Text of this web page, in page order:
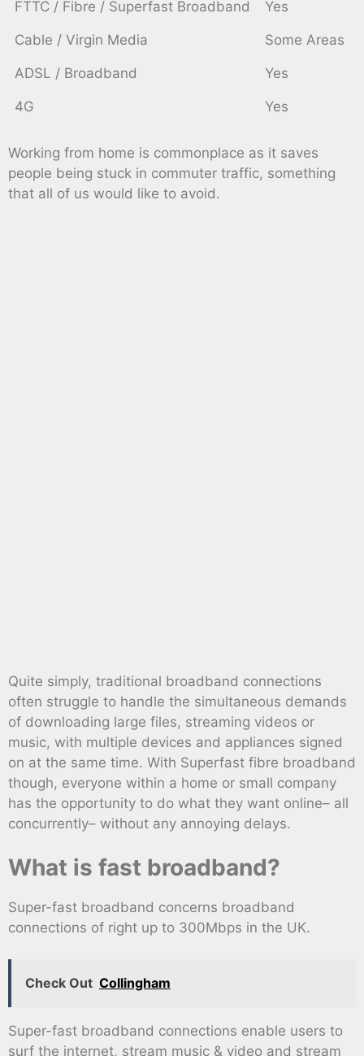
FTTC / Fibre / Superfast Broadband Yes
Cable / Virgin Media Some Areas
ADSL / Broadband Yes
4G Yes
Working from home is commonplace as it saves
people being stuck in commuter traffic, something
that all of us would like to avoid.
Quite simply, traditional broadband connections
often struggle to handle the simultaneous demands
of downloading large files, streaming videos or
music, with multiple devices and appliances signed
on at the same time. With Superfast fibre broadband
though, everyone within a home or small company
has the opportunity to do what they want online– all
concurrently– without any annoying delays.
What is fast broadband?
Super-fast broadband concerns broadband
connections of right up to 300Mbps in the UK.
Check Out Collingham
Super-fast broadband connections enable users to
surf the internet, stream music & video and stream